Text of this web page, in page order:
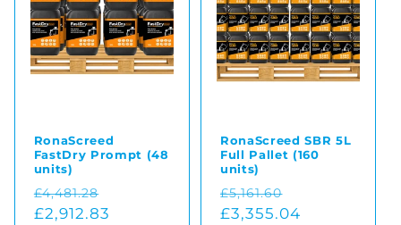
RonaScreed
FastDry Prompt (48
units)
Regular
price
£4,481.28
price
£2,912.83
RonaScreed SBR 5L
Full Pallet (160
units)
Regular
price
£5,161.60
price
£3,355.04